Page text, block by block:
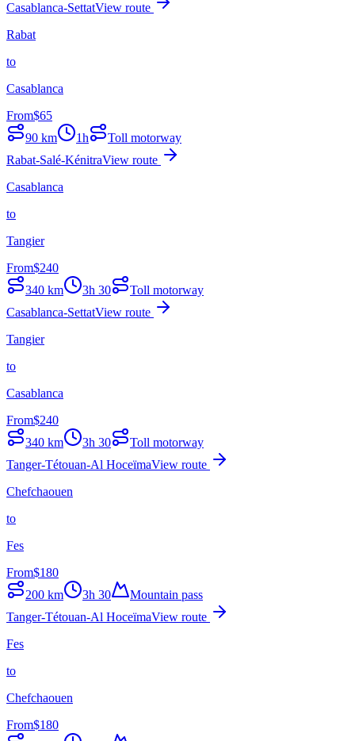
Casablanca-SettatView route
Rabat
to
Casablanca
From$65
90 km 1h
Toll motorway
Rabat-Salé-KénitraView route
Casablanca
to
Tangier
From$240
340 km 3h 30
Toll motorway
Casablanca-SettatView route
Tangier
to
Casablanca
From$240
340 km 3h 30
Toll motorway
Tanger-Tétouan-Al HoceïmaView route
Chefchaouen
to
Fes
From$180
200 km 3h 30
Mountain pass
Tanger-Tétouan-Al HoceïmaView route
Fes
to
Chefchaouen
From$180